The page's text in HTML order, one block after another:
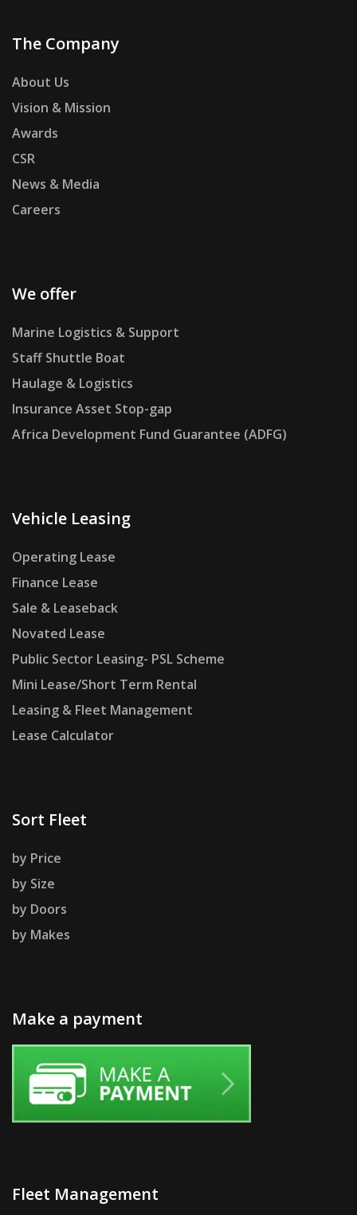
The Company
About Us
Vision & Mission
Awards
CSR
News & Media
Careers
We offer
Marine Logistics & Support
Staff Shuttle Boat
Haulage & Logistics
Insurance Asset Stop-gap
Africa Development Fund Guarantee (ADFG)
Vehicle Leasing
Operating Lease
Finance Lease
Sale & Leaseback
Novated Lease
Public Sector Leasing- PSL Scheme
Mini Lease/Short Term Rental
Leasing & Fleet Management
Lease Calculator
Sort Fleet
by Price
by Size
by Doors
by Makes
Make a payment
Fleet Management